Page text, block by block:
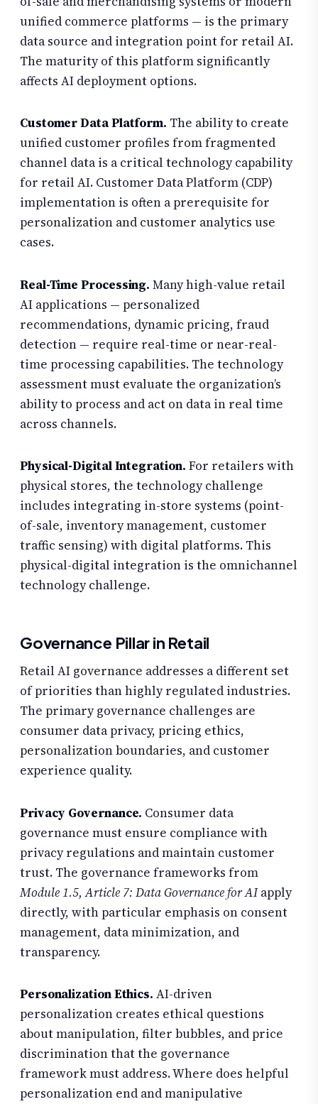
unified commerce platforms — is the primary
data source and integration point for retail AI.
The maturity of this platform significantly
affects AI deployment options.
Customer Data Platform. The ability to create
unified customer profiles from fragmented
channel data is a critical technology capability
for retail AI. Customer Data Platform (CDP)
implementation is often a prerequisite for
personalization and customer analytics use
cases.
Real-Time Processing. Many high-value retail
AI applications — personalized
recommendations, dynamic pricing, fraud
detection — require real-time or near-real-
time processing capabilities. The technology
assessment must evaluate the organization’s
ability to process and act on data in real time
across channels.
Physical-Digital Integration. For retailers with
physical stores, the technology challenge
includes integrating in-store systems (point-
of-sale, inventory management, customer
traffic sensing) with digital platforms. This
physical-digital integration is the omnichannel
technology challenge.
Governance Pillar in Retail
Retail AI governance addresses a different set
of priorities than highly regulated industries.
The primary governance challenges are
consumer data privacy, pricing ethics,
personalization boundaries, and customer
experience quality.
Privacy Governance. Consumer data
governance must ensure compliance with
privacy regulations and maintain customer
trust. The governance frameworks from
Module 1.5, Article 7: Data Governance for AIapply
directly, with particular emphasis on consent
management, data minimization, and
transparency.
Personalization Ethics. AI-driven
personalization creates ethical questions
about manipulation, filter bubbles, and price
discrimination that the governance
framework must address. Where does helpful
personalization end and manipulative